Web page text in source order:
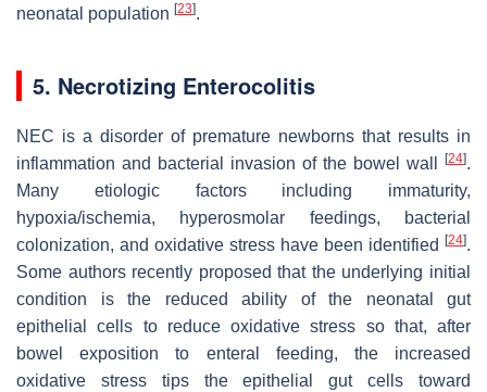
neonatal population [23].
5. Necrotizing Enterocolitis
NEC is a disorder of premature newborns that results in
inflammation and bacterial invasion of the bowel wall
[24].
Many etiologic factors including immaturity,
hypoxia/ischemia, hyperosmolar feedings, bacterial
colonization, and oxidative stress have been identified
[24].
Some authors recently proposed that the underlying initial
condition is the reduced ability of the neonatal gut
epithelial cells to reduce oxidative stress so that, after
bowel exposition to enteral feeding, the increased
oxidative stress tips the epithelial gut cells toward